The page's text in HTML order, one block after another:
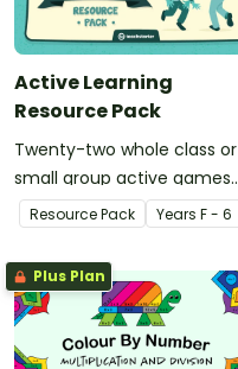
Active Learning
Resource Pack
Twenty-two whole class or
small group active games
that encourage learning
through a physical setting.
Resource Pack Years F - 6
Plus Plan